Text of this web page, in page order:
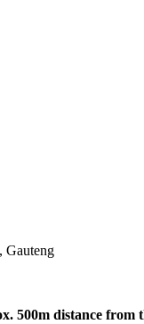
Gauteng
500m distance